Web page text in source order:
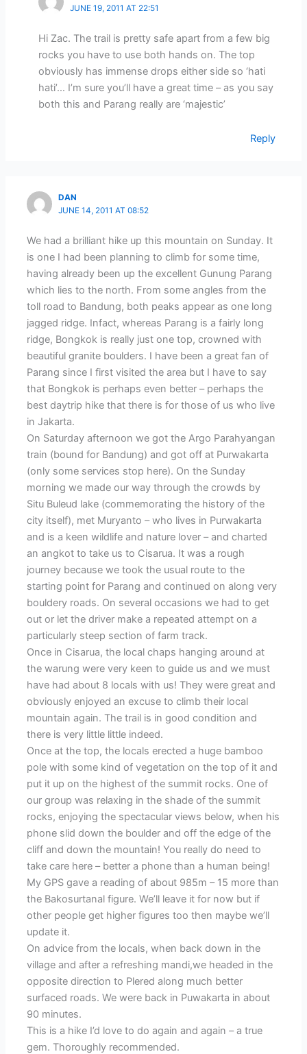
JUNE 19, 2011 AT 22:51
Hi Zac. The trail is pretty safe apart from a few big
rocks you have to use both hands on. The top
obviously has immense drops either side so ‘hati
hati’… I’m sure you’ll have a great time – as you say
both this and Parang really are ‘majestic’
Reply
DAN
JUNE 14, 2011 AT 08:52
We had a brilliant hike up this mountain on Sunday. It
is one I had been planning to climb for some time,
having already been up the excellent Gunung Parang
which lies to the north. From some angles from the
toll road to Bandung, both peaks appear as one long
jagged ridge. Infact, whereas Parang is a fairly long
ridge, Bongkok is really just one top, crowned with
beautiful granite boulders. I have been a great fan of
Parang since I first visited the area but I have to say
that Bongkok is perhaps even better – perhaps the
best daytrip hike that there is for those of us who live
in Jakarta.
On Saturday afternoon we got the Argo Parahyangan
train (bound for Bandung) and got off at Purwakarta
(only some services stop here). On the Sunday
morning we made our way through the crowds by
Situ Buleud lake (commemorating the history of the
city itself), met Muryanto – who lives in Purwakarta
and is a keen wildlife and nature lover – and charted
an angkot to take us to Cisarua. It was a rough
journey because we took the usual route to the
starting point for Parang and continued on along very
bouldery roads. On several occasions we had to get
out or let the driver make a repeated attempt on a
particularly steep section of farm track.
Once in Cisarua, the local chaps hanging around at
the warung were very keen to guide us and we must
have had about 8 locals with us! They were great and
obviously enjoyed an excuse to climb their local
mountain again. The trail is in good condition and
there is very little little indeed.
Once at the top, the locals erected a huge bamboo
pole with some kind of vegetation on the top of it and
put it up on the highest of the summit rocks. One of
our group was relaxing in the shade of the summit
rocks, enjoying the spectacular views below, when his
phone slid down the boulder and off the edge of the
cliff and down the mountain! You really do need to
take care here – better a phone than a human being!
My GPS gave a reading of about 985m – 15 more than
the Bakosurtanal figure. We’ll leave it for now but if
other people get higher figures too then maybe we’ll
update it.
On advice from the locals, when back down in the
village and after a refreshing mandi,we headed in the
opposite direction to Plered along much better
surfaced roads. We were back in Puwakarta in about
90 minutes.
This is a hike I’d love to do again and again – a true
gem. Thoroughly recommended.